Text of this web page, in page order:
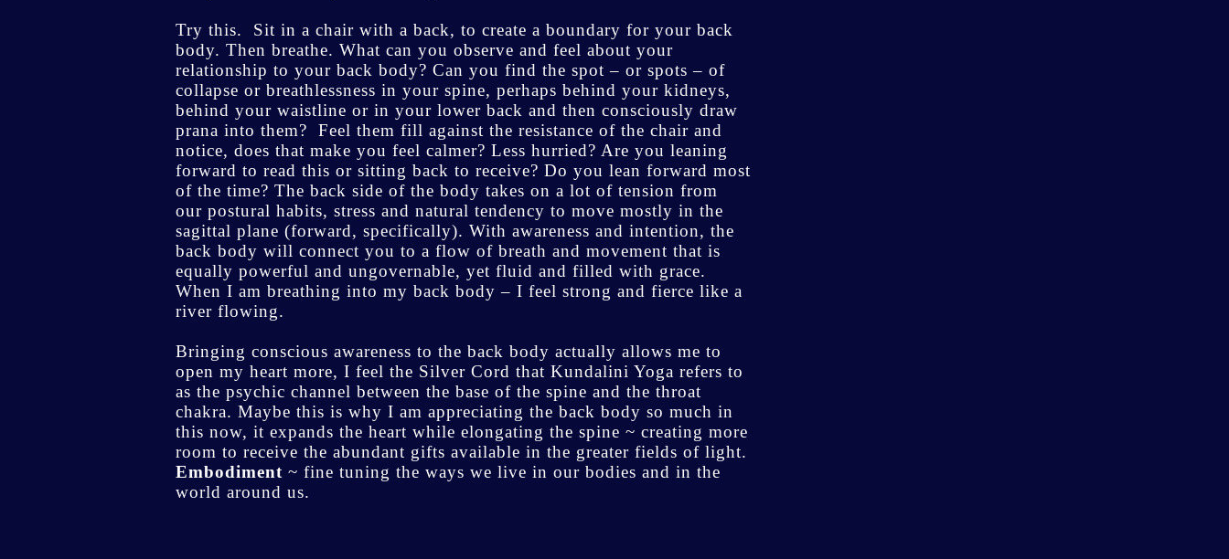
Try this. Sit in a chair with a back, to create a boundary for your back
body. Then breathe. What can you observe and feel about your
relationship to your back body? Can you find the spot – or spots – of
collapse or breathlessness in your spine, perhaps behind your kidneys,
behind your waistline or in your lower back and then consciously draw
prana into them? Feel them fill against the resistance of the chair and
notice, does that make you feel calmer? Less hurried? Are you leaning
forward to read this or sitting back to receive? Do you lean forward most
of the time? The back side of the body takes on a lot of tension from
our postural habits, stress and natural tendency to move mostly in the
sagittal plane (forward, specifically). With awareness and intention, the
back body will connect you to a flow of breath and movement that is
equally powerful and ungovernable, yet fluid and filled with grace.
When I am breathing into my back body – I feel strong and fierce like a
river flowing.
Bringing conscious awareness to the back body actually allows me to
open my heart more, I feel the Silver Cord that Kundalini Yoga refers to
as the psychic channel between the base of the spine and the throat
chakra. Maybe this is why I am appreciating the back body so much in
this now, it expands the heart while elongating the spine ~ creating more
room to receive the abundant gifts available in the greater fields of light.
Embodiment ~ fine tuning the ways we live in our bodies and in the
world around us.